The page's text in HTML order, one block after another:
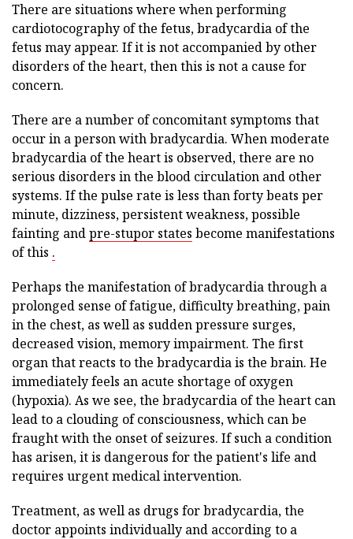
There are situations where when performing
cardiotocography of the fetus, bradycardia of the
fetus may appear. If it is not accompanied by other
disorders of the heart, then this is not a cause for
concern.
There are a number of concomitant symptoms that
occur in a person with bradycardia. When moderate
bradycardia of the heart is observed, there are no
serious disorders in the blood circulation and other
systems. If the pulse rate is less than forty beats per
minute, dizziness, persistent weakness, possible
fainting andpre-stupor states become manifestations
of this .
Perhaps the manifestation of bradycardia through a
prolonged sense of fatigue, difficulty breathing, pain
in the chest, as well as sudden pressure surges,
decreased vision, memory impairment. The first
organ that reacts to the bradycardia is the brain. He
immediately feels an acute shortage of oxygen
(hypoxia). As we see, the bradycardia of the heart can
lead to a clouding of consciousness, which can be
fraught with the onset of seizures. If such a condition
has arisen, it is dangerous for the patient's life and
requires urgent medical intervention.
Treatment, as well as drugs for bradycardia, the
doctor appoints individually and according to a